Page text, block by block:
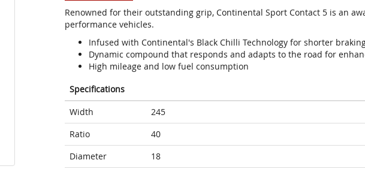
Renowned for their outstanding grip, Continental Sport Contact 5 is an
performance vehicles.
Infused with Continental's Black Chilli Technology for shorter
Dynamic compound that responds and adapts to the road for
High mileage and low fuel consumption
Specifications
Width
245
Ratio
40
Diameter
18